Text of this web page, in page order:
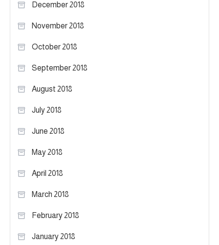
December 2018
November 2018
October 2018
September 2018
August 2018
July 2018
June 2018
May 2018
April 2018
March 2018
February 2018
January 2018